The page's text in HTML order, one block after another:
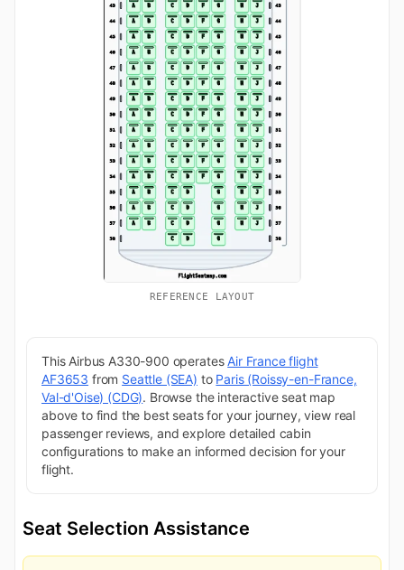
REFERENCE LAYOUT
This Airbus A330-900 operatesAir France flight
AF3653 from Seattle (SEA) to Paris (Roissy-en-France,
Val-d'Oise) (CDG). Browse the interactive seat map
above to find the best seats for your journey, view real
passenger reviews, and explore detailed cabin
configurations to make an informed decision for your
flight.
Seat Selection Assistance